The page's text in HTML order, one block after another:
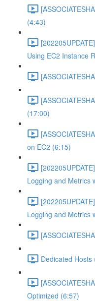
(4:43)
Using EC2 Instance
(17:00)
on EC2 (6:15)
Logging and Metrics
Logging and Metrics
Dedicated Hosts
Optimized (6:57)